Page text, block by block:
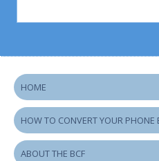
HOME
HOW TO CONVERT YOUR PHONE
ABOUT THE BCF